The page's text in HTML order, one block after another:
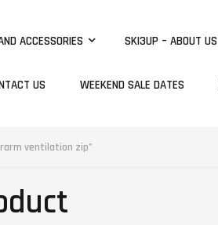
ACCESSORIES SKI3UP – ABOUT US
US WEEKEND SALE DATES
ventilation zip”